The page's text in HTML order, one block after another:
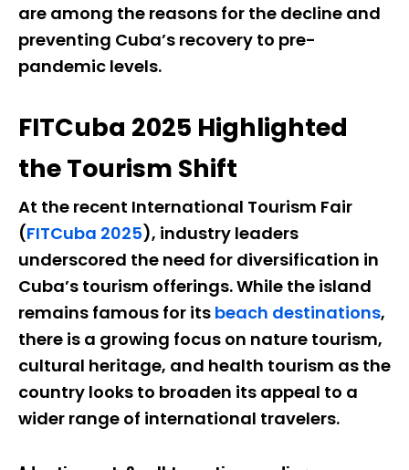
are among the reasons for the decline and
preventing Cuba’s recovery to pre-
pandemic levels.
FITCuba 2025 Highlighted
the Tourism Shift
At the recent International Tourism Fair
(FITCuba 2025), industry leaders
underscored the need for diversification in
Cuba’s tourism offerings. While the island
remains famous for its beach destinations,
there is a growing focus on nature tourism,
cultural heritage, and health tourism as the
country looks to broaden its appeal to a
wider range of international travelers.